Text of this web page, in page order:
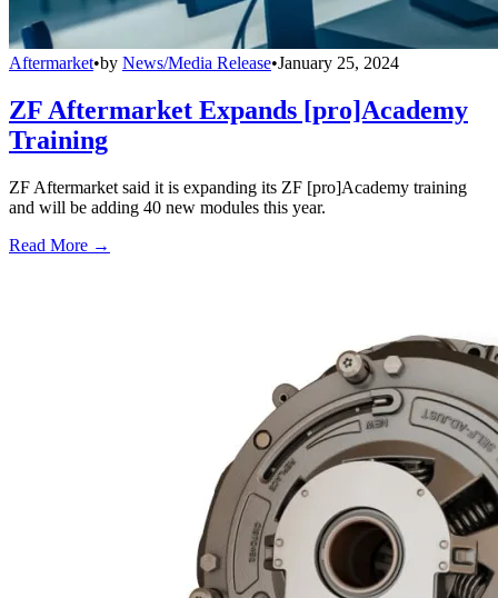
Aftermarket•by News/Media Release•January 25, 2024
ZF Aftermarket Expands [pro]Academy
Training
ZF Aftermarket said it is expanding its ZF [pro]Academy training
and will be adding 40 new modules this year.
Read More →